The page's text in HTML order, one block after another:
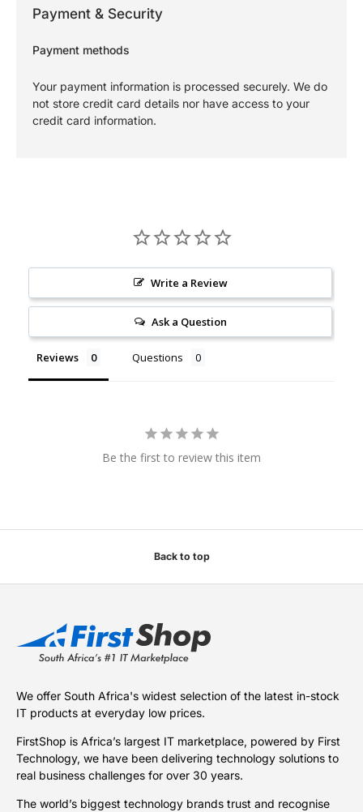
Payment & Security
Payment methods
Your payment information is processed securely. We do
not store credit card details nor have access to your
credit card information.
Write a Review
Ask a Question
Reviews Questions
Be the first to review this item
Back to top
We offer South Africa's widest selection of the latest in-stock
IT products at everyday low prices.
FirstShop is Africa’s largest IT marketplace, powered by First
Technology, we have been delivering technology solutions to
real business challenges for over 30 years.
The world’s biggest technology brands trust and recognise